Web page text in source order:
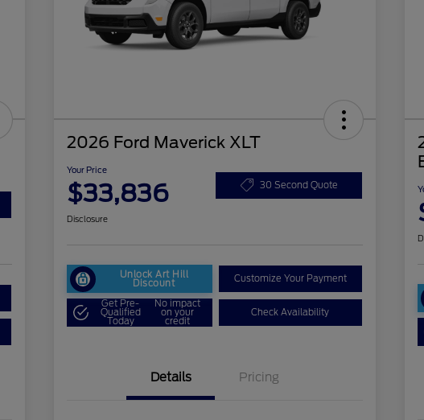
2026 Ford Maverick XLT
Your Price
$33,836 30 Second Quote
Disclosure
Unlock Art Hill
Discount Customize Your Payment
Get Pre-
Qualified
Today
No impact
on your
credit
Check Availability
Details Pricing